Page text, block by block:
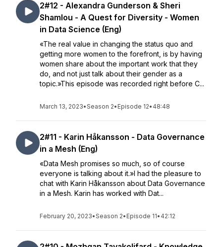
2#12 - Alexandra Gunderson & Sheri
Shamlou - A Quest for Diversity - Women
in Data Science (Eng)
«The real value in changing the status quo and
getting more women to the forefront, is by having
women share about the important work that they
do, and not just talk about their gender as a
topic.»This episode was recorded right before C...
March 13, 2023•Season 2• Episode 12• 48:48
2#11 - Karin Håkansson - Data Governance
in a Mesh (Eng)
«Data Mesh promises so much, so of course
everyone is talking about it.»I had the pleasure to
chat with Karin Håkansson about Data Governance
in a Mesh. Karin has worked with Dat...
February 20, 2023•Season 2• Episode 11• 42:12